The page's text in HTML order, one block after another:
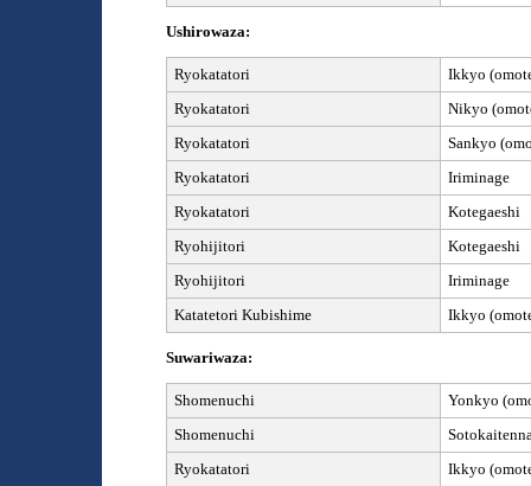
Ushirowaza:
Ryokatatori
Ikkyo
Ryokatatori
Nikyo
Ryokatatori
Sankyo
Ryokatatori
Iriminage
Ryokatatori
Kotegaeshi
Ryohijitori
Kotegaeshi
Ryohijitori
Iriminage
Katatetori Kubishime Ikkyo
Suwariwaza:
Shomenuchi
Yonkyo
Shomenuchi
Ryokatatori
Ikkyo